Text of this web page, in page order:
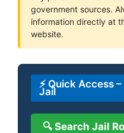
government sources.
information directly at
website.
⚡ Quick Access
Jail
🔍 Search Jail